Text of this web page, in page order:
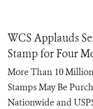
WCS Applauds
Stamp for Four
More Than 10
Stamps May Be
Nationwide and